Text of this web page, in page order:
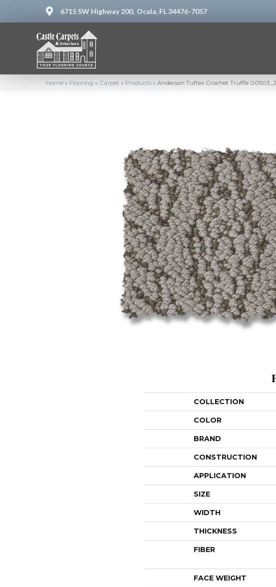
6715 SW Highway 200, Ocala, FL 34476-7057
Home » Flooring » Carpet » Products » Anderson Tuftex Crochet Truffle
COLLECTION
COLOR
BRAND
CONSTRUCTION
APPLICATION
SIZE
WIDTH
THICKNESS
FIBER
FACE WEIGHT